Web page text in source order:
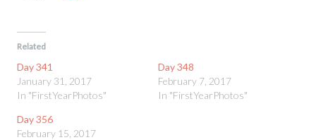
Related
Day 341
January 31, 2017
In "FirstYearPhotos"
Day 348
February 7, 2017
In "FirstYearPhotos"
Day 356
February 15, 2017